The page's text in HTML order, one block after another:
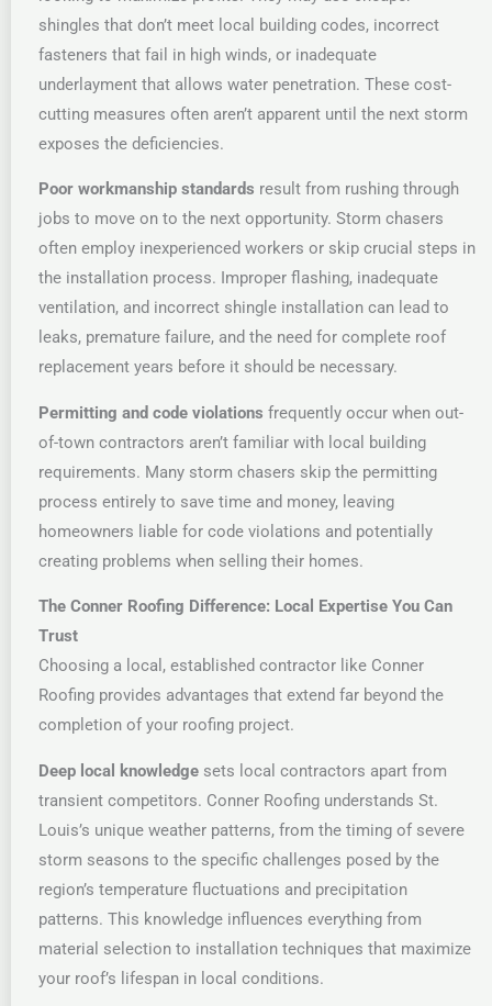
shingles that don’t meet local building codes, incorrect
fasteners that fail in high winds, or inadequate
underlayment that allows water penetration. These cost-
cutting measures often aren’t apparent until the next storm
exposes the deficiencies.
Poor workmanship standards result from rushing through
jobs to move on to the next opportunity. Storm chasers
often employ inexperienced workers or skip crucial steps in
the installation process. Improper flashing, inadequate
ventilation, and incorrect shingle installation can lead to
leaks, premature failure, and the need for complete roof
replacement years before it should be necessary.
Permitting and code violations frequently occur when out-
of-town contractors aren’t familiar with local building
requirements. Many storm chasers skip the permitting
process entirely to save time and money, leaving
homeowners liable for code violations and potentially
creating problems when selling their homes.
The Conner Roofing Difference: Local Expertise You Can
Trust
Choosing a local, established contractor like Conner
Roofing provides advantages that extend far beyond the
completion of your roofing project.
Deep local knowledge sets local contractors apart from
transient competitors. Conner Roofing understands St.
Louis’s unique weather patterns, from the timing of severe
storm seasons to the specific challenges posed by the
region’s temperature fluctuations and precipitation
patterns. This knowledge influences everything from
material selection to installation techniques that maximize
your roof’s lifespan in local conditions.